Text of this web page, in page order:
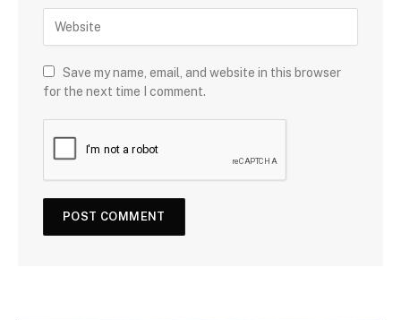
Save my name, email, and website in this browser
for the next time I comment.